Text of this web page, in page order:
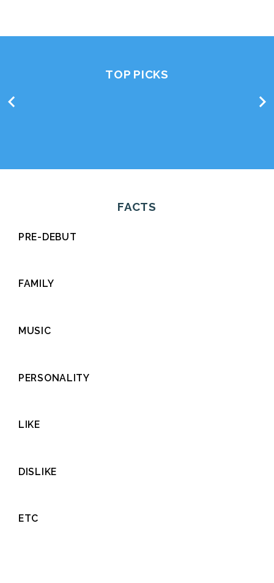
TOP PICKS
chevron_left chevron_right
FACTS
PRE-DEBUT
FAMILY
MUSIC
PERSONALITY
LIKE
DISLIKE
ETC